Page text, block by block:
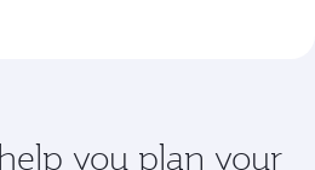
you plan your